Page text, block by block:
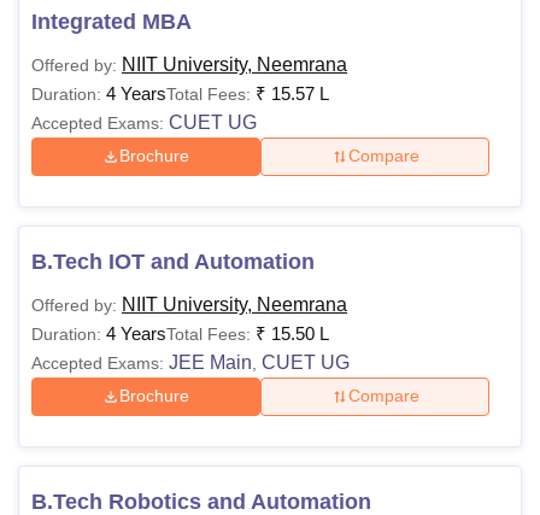
Integrated MBA
Offered by: NIIT University, Neemrana
Duration: 4 YearsTotal Fees: ₹ 15.57 L
Accepted Exams: CUET UG
Brochure Compare
B.Tech IOT and Automation
Offered by: NIIT University, Neemrana
Duration: 4 YearsTotal Fees: ₹ 15.50 L
Accepted Exams: JEE Main CUET UG
Brochure Compare
B.Tech Robotics and Automation